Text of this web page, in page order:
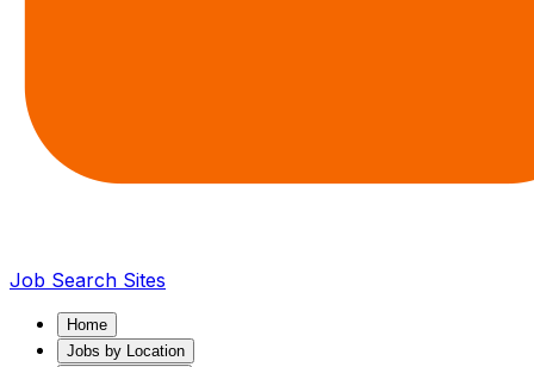
Job Search Sites
Home
Jobs by Location